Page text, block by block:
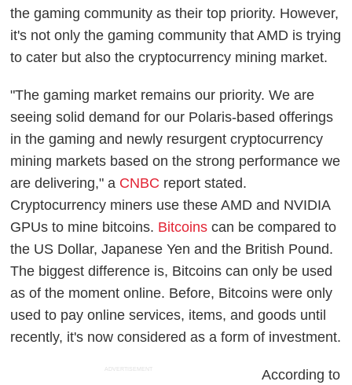
the gaming community as their top priority. However,
it's not only the gaming community that AMD is trying
to cater but also the cryptocurrency mining market.
"The gaming market remains our priority. We are
seeing solid demand for our Polaris-based offerings
in the gaming and newly resurgent cryptocurrency
mining markets based on the strong performance we
are delivering," a CNBC report stated.
Cryptocurrency miners use these AMD and NVIDIA
GPUs to mine bitcoins. Bitcoins can be compared to
the US Dollar, Japanese Yen and the British Pound.
The biggest difference is, Bitcoins can only be used
as of the moment online. Before, Bitcoins were only
used to pay online services, items, and goods until
recently, it's now considered as a form of investment.
ADVERTISEMENT
According to